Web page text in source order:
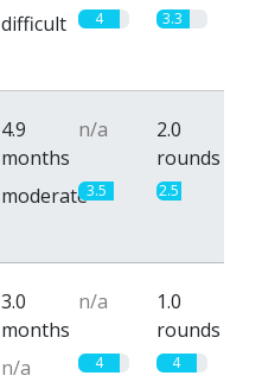
difficult 4 3.3
4.9
months
n/a
2.0
rounds
moderate3.5 2.5
3.0
months
n/a
1.0
rounds
n/a 4 4